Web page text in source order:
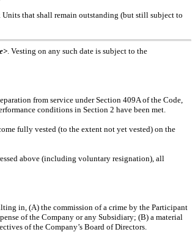
that shall remain outstanding (but still subject to
. Vesting on any such date is subject to the
from service under Section 409A of the Code,
conditions in Section 2 have been met.
fully vested (to the extent not yet vested) on the
above (including voluntary resignation), all
in, (A) the commission of a crime by the Participant
of the Company or any Subsidiary; (B) a material
of the Company’s Board of Directors.